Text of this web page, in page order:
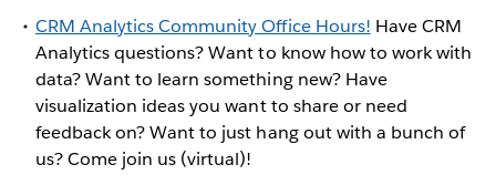
CRM Analytics Community Office Hours! Have CRM
Analytics questions? Want to know how to work with
data? Want to learn something new? Have
visualization ideas you want to share or need
feedback on? Want to just hang out with a bunch of
us? Come join us (virtual)!